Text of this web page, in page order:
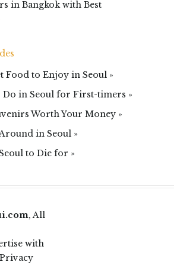
in Bangkok with Best
Food to Enjoy in Seoul »
Do in Seoul for First-timers »
Worth Your Money »
in Seoul »
to Die for »
, All
with
Privacy